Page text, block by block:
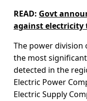
READ: Govt
against electricity
The power
the most
detected in the
Electric Power
Electric Supply